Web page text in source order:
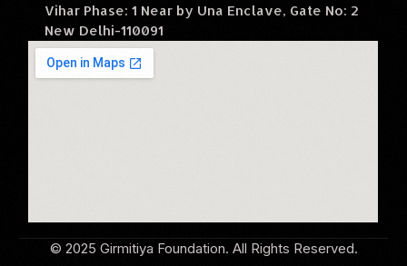
Vihar Phase: 1 Near by Una Enclave, Gate No: 2
New Delhi-110091
© 2025 Girmitiya Foundation. All Rights Reserved.